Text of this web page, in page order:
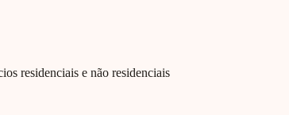
residenciais e não residenciais